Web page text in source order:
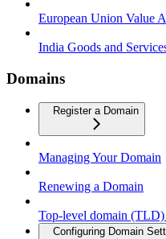
European Union Value
India Goods and
Domains
Register a Domain
Managing Your Domain
Renewing a Domain
Top-level domain
Configuring Domain